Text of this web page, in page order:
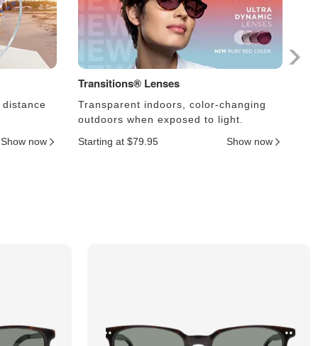
Show now
Transitions® Lenses
Transparent indoors, color-changing
outdoors when exposed to light.
Starting at $79.95
Show now